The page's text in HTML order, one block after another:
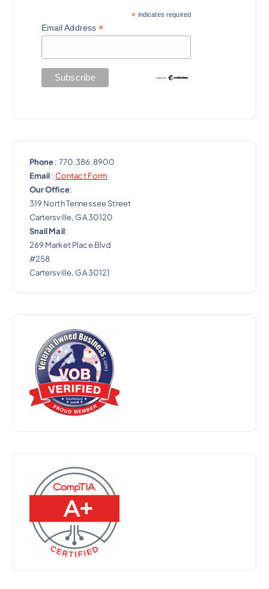
* indicates required
Email Address*
Phone: 770.386.8900
Email: Contact Form
Our Office:
319 North Tennessee Street
Cartersville, GA 30120
Snail Mail:
269 Market Place Blvd
#258
Cartersville, GA 30121